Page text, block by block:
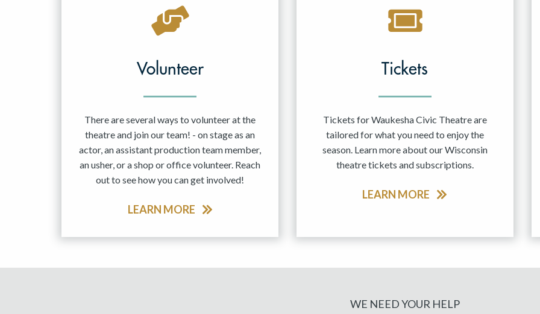
Volunteer
There are several ways to volunteer at the
theatre and join our team! - on stage as an
actor, an assistant production team member,
an usher, or a shop or office volunteer. Reach
out to see how you can get involved!
LEARN MORE
Tickets
Tickets for Waukesha Civic Theatre are
tailored for what you need to enjoy the
season. Learn more about our Wisconsin
theatre tickets and subscriptions.
LEARN MORE
WE NEED YOUR HELP